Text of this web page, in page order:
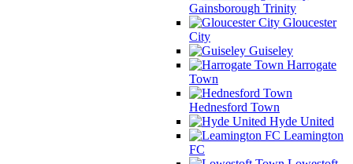
Gainsborough Trinity
Gloucester
City
Guiseley
Harrogate
Town
Hednesford Town
Hyde United
Leamington
FC